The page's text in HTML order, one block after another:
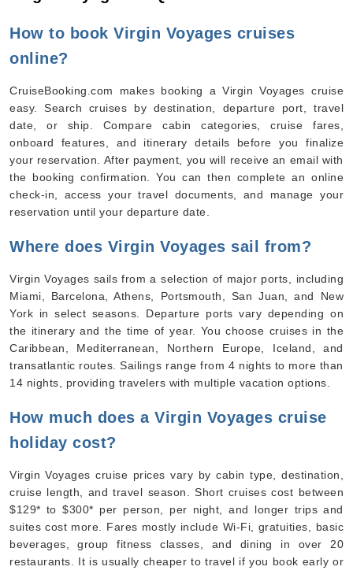
How to book Virgin Voyages cruises
online?
CruiseBooking.com makes booking a Virgin Voyages cruise
easy. Search cruises by destination, departure port, travel
date, or ship. Compare cabin categories, cruise fares,
onboard features, and itinerary details before you finalize
your reservation. After payment, you will receive an email with
the booking confirmation. You can then complete an online
check-in, access your travel documents, and manage your
reservation until your departure date.
Where does Virgin Voyages sail from?
Virgin Voyages sails from a selection of major ports, including
Miami, Barcelona, Athens, Portsmouth, San Juan, and New
York in select seasons. Departure ports vary depending on
the itinerary and the time of year. You choose cruises in the
Caribbean, Mediterranean, Northern Europe, Iceland, and
transatlantic routes. Sailings range from 4 nights to more than
14 nights, providing travelers with multiple vacation options.
How much does a Virgin Voyages cruise
holiday cost?
Virgin Voyages cruise prices vary by cabin type, destination,
cruise length, and travel season. Short cruises cost between
$129* to $300* per person, per night, and longer trips and
suites cost more. Fares mostly include Wi-Fi, gratuities, basic
beverages, group fitness classes, and dining in over 20
restaurants. It is usually cheaper to travel if you book early or